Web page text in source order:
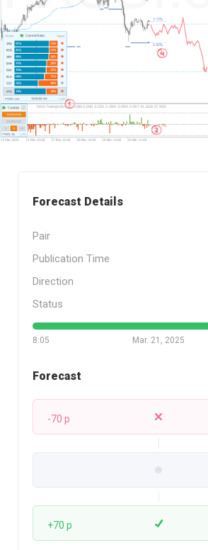
Forecast Details
Pair
Publication Time
Direction
Status
8:05 Mar. 21, 2025
Forecast
-70 p
+70 p